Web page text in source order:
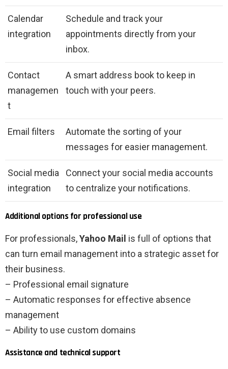
Calendar
integration
Schedule and track your
appointments directly from your
inbox.
Contact
managemen
t
A smart address book to keep in
touch with your peers.
Email filters
Automate the sorting of your
messages for easier management.
Social media
integration
Connect your social media accounts
to centralize your notifications.
Additional options for professional use
For professionals,Yahoo Mail is full of options that
can turn email management into a strategic asset for
their business.
– Professional email signature
– Automatic responses for effective absence
management
– Ability to use custom domains
Assistance and technical support